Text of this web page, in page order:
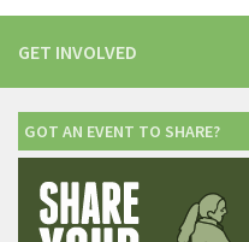
GET INVOLVED
GOT AN EVENT TO SHARE?